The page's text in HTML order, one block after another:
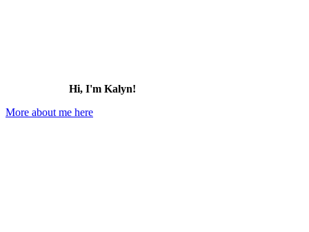
Hi, I'm Kalyn!
More about me here